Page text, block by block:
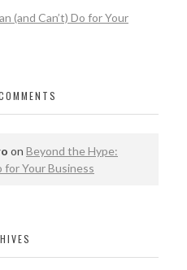
(and Can’t) Do for Your
on Beyond the Hype:
for Your Business